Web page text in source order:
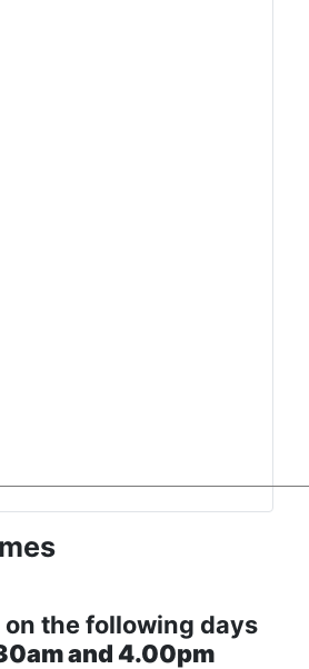
on the following days
and 4.00pm